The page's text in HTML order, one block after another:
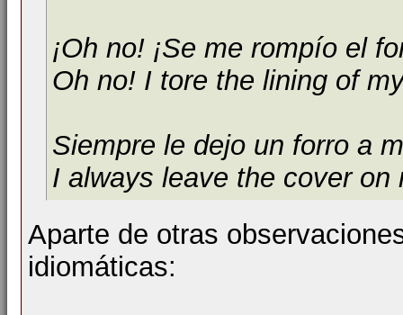
¡Oh no! ¡Se me rompío el
Oh no! I tore the lining of
Siempre le dejo un forro a
I always leave the cover
Aparte de otras
idiomáticas: